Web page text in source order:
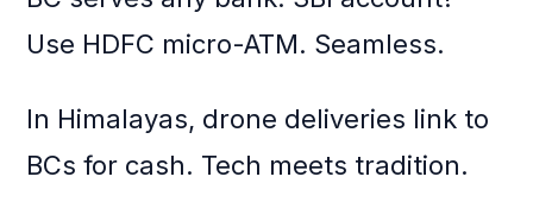
Use HDFC micro-ATM. Seamless.
In Himalayas, drone deliveries link to
BCs for cash. Tech meets tradition.